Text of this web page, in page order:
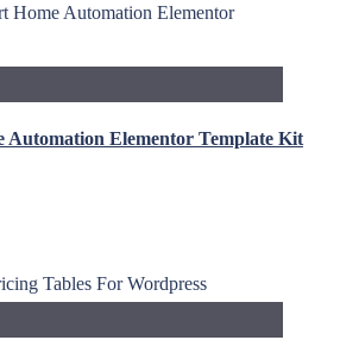
Automation Elementor Template Kit